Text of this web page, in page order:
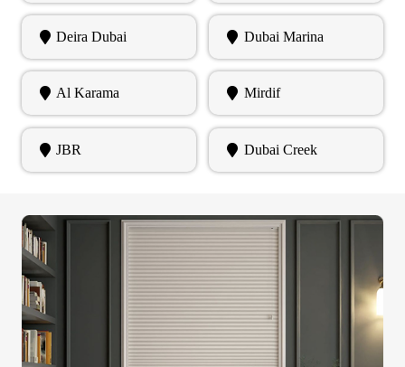
Deira Dubai Dubai Marina
Al Karama Mirdif
JBR Dubai Creek